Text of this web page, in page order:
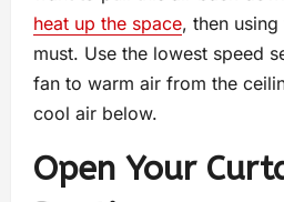
heat up the space, then
must. Use the lowest speed
fan to warm air from the
cool air below.
Open Your